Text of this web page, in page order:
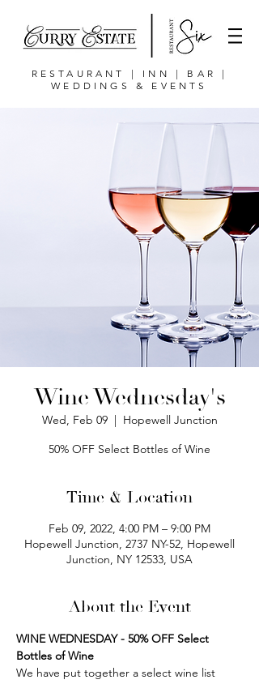
RESTAURANT | INN | BAR |
WEDDINGS & EVENTS
Wine Wednesday's
Wed, Feb 09
  |
Hopewell Junction
50% OFF Select Bottles of Wine
Time & Location
Feb 09, 2022, 4:00 PM – 9:00 PM
Hopewell Junction, 2737 NY-52, Hopewell
Junction, NY 12533, USA
About the Event
WINE WEDNESDAY - 50% OFF Select
Bottles of Wine
We have put together a select wine list